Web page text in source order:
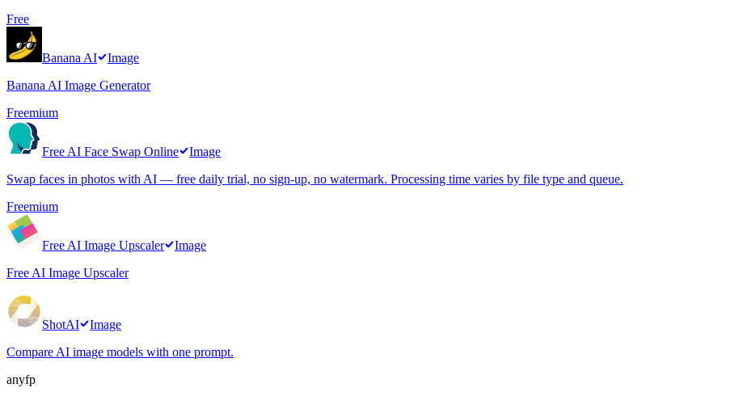
Free
Banana AI
Image
Banana AI Image Generator
Freemium
Free AI Face Swap Online
Image
Swap faces in photos with AI — free daily trial, no sign-up, no watermark. Processing time varies by file type and queue.
Freemium
Free AI Image Upscaler
Image
Free AI Image Upscaler
ShotAI
Image
Compare AI image models with one prompt.
anyfp